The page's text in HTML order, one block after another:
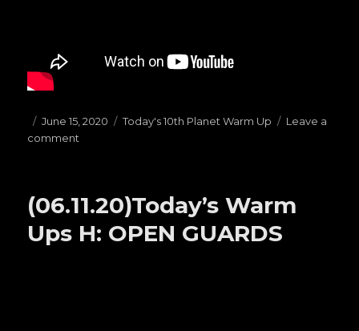
Posted
on
June 15, 2020 Categories
Today's 10th Planet Warm Up
Leave a
comment
B:
(06.11.20)Today’s Warm
Ups H: OPEN GUARDS